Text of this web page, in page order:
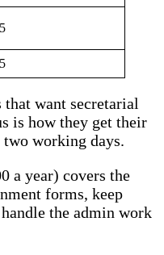
want secretarial
is how they get their
working days.
a year) covers the
forms, keep
the admin work